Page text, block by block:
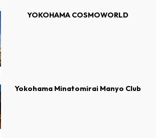
YOKOHAMA COSMOWORLD
Yokohama Minatomirai Manyo Club